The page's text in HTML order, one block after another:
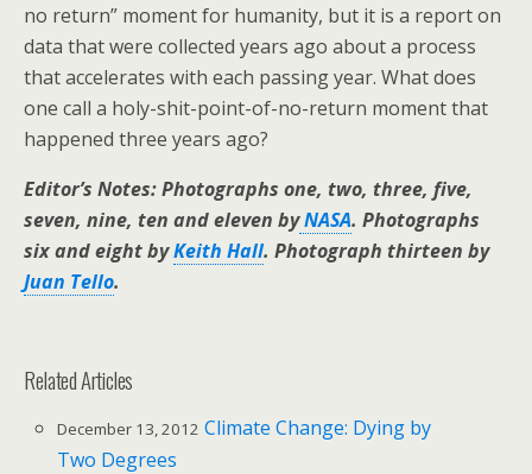
no return” moment for humanity, but it is a report on
data that were collected years ago about a process
that accelerates with each passing year. What does
one call a holy-shit-point-of-no-return moment that
happened three years ago?
Editor’s Notes: Photographs one, two, three, five,
seven, nine, ten and eleven byNASA. Photographs
six and eight byKeith Hall. Photograph thirteen by
Juan Tello.
Related Articles
December 13, 2012 Climate Change: Dying by
Two Degrees